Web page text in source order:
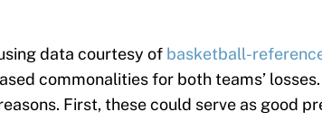
data courtesy of basketball-
commonalities for both teams’
First, these could serve as good